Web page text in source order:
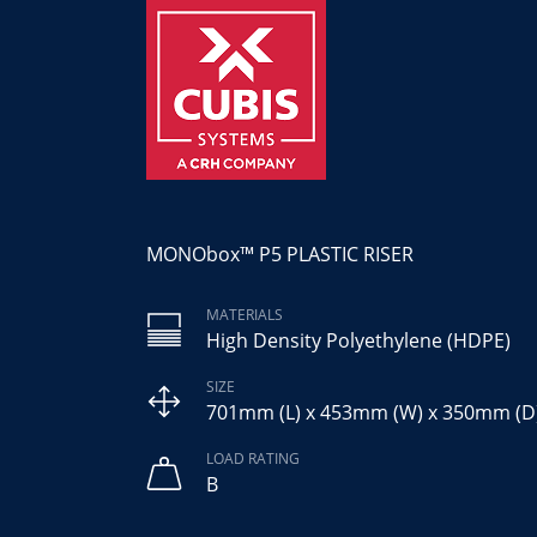
MONObox™ P5 PLASTIC RISER
MATERIALS
High Density Polyethylene (HDPE)
SIZE
701mm (L) x 453mm (W) x 350mm
LOAD RATING
B